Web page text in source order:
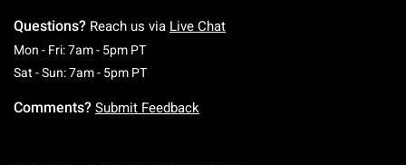
Questions? Reach us via Live Chat
Mon - Fri: 7am - 5pm PTMonday To Friday: 7 AM To 5 PM Pacific Time
Sat - Sun: 7am - 5pm PTSaturday To Sunday: 7 AM To 5 PM Pacific
Comments? Submit Feedback